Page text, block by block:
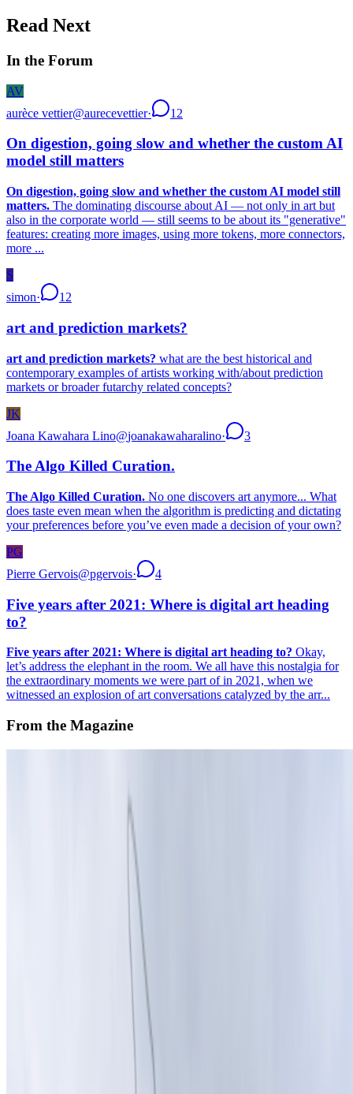
Read Next
In the Forum
AV
aurèce vettier@aurecevettier· 12
On digestion, going slow and whether the custom AI
model still matters
On digestion, going slow and whether the custom AI model still
matters. The dominating discourse about AI — not only in art but
also in the corporate world — still seems to be about its "generative"
features: creating more images, using more tokens, more connectors,
more ...
S
simon· 12
art and prediction markets?
art and prediction markets? what are the best historical and
contemporary examples of artists working with/about prediction
markets or broader futarchy related concepts?
JK
Joana Kawahara Lino@joanakawaharalino· 3
The Algo Killed Curation.
The Algo Killed Curation. No one discovers art anymore... What
does taste even mean when the algorithm is predicting and dictating
your preferences before you’ve even made a decision of your own?
PG
Pierre Gervois@pgervois· 4
Five years after 2021: Where is digital art heading
to?
Five years after 2021: Where is digital art heading to? Okay,
let’s address the elephant in the room. We all have this nostalgia for
the extraordinary moments we were part of in 2021, when we
witnessed an explosion of art conversations catalyzed by the arr...
From the Magazine
The Andy Warhol Foundation for the Visual Arts
—
Interdisciplinary artist